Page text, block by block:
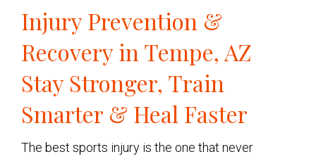
Injury Prevention &
Recovery in Tempe, AZ
Stay Stronger, Train
Smarter & Heal Faster
The best sports injury is the one that never